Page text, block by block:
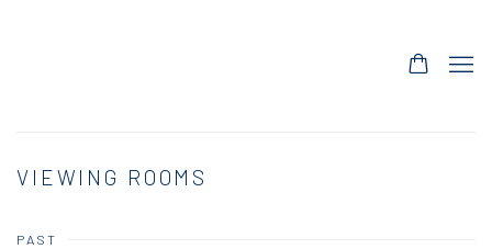
VIEWING ROOMS
PAST